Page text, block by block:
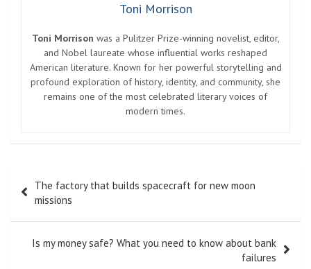
Toni Morrison
Toni Morrison was a Pulitzer Prize-winning novelist, editor,
and Nobel laureate whose influential works reshaped
American literature. Known for her powerful storytelling and
profound exploration of history, identity, and community, she
remains one of the most celebrated literary voices of
modern times.
navigation
The factory that builds spacecraft for new moon
missions
Is my money safe? What you need to know about bank
failures